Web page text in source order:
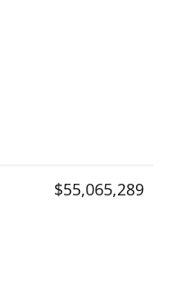
$55,065,289